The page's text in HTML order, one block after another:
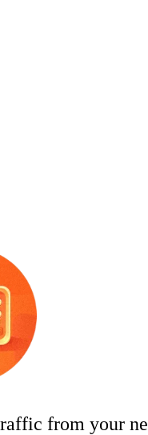
from your